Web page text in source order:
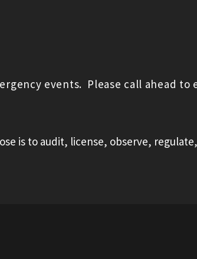
events. Please call ahead to
is to audit, license, observe,